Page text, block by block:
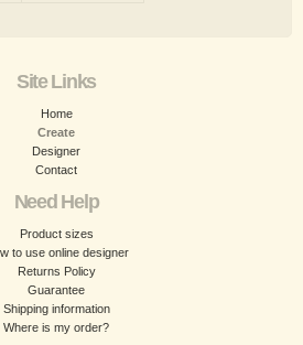
Site Links
Home
Create
Designer
Contact
Need Help
Product sizes
to use online designer
Returns Policy
Guarantee
Shipping information
Where is my order?